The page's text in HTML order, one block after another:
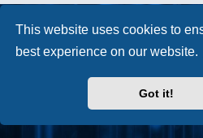
This website uses cookies to
best experience on our website.
Got it!